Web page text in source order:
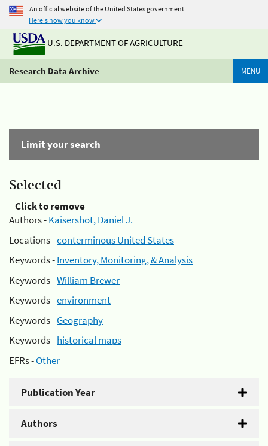
An official website of the United States government
Here's how you know
U.S. DEPARTMENT OF AGRICULTURE
Research Data Archive MENU
Limit your search
Selected
Click to remove
Authors -Kaisershot, Daniel J.
Locations -conterminous United States
Keywords -Inventory, Monitoring, & Analysis
Keywords -William Brewer
Keywords -environment
Keywords -Geography
Keywords -historical maps
EFRs -Other
Publication Year
Authors